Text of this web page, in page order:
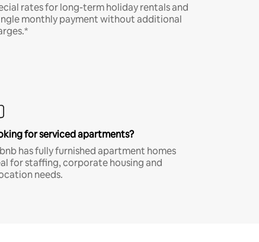
rates for long-term holiday rentals and
monthly payment without additional
for serviced apartments?
has fully furnished apartment homes
for staffing, corporate housing and
needs.